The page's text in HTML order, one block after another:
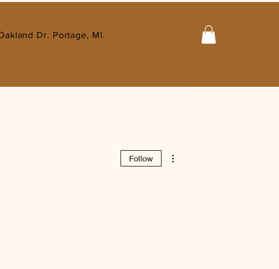
Dr. Portage, MI.
Follow